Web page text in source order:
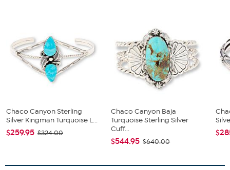
Chaco Canyon Sterling
Silver Kingman Turquoise L...
$259.95 $324.00
Chaco Canyon Baja
Turquoise Sterling Silver
Cuff...
$544.95 $640.00